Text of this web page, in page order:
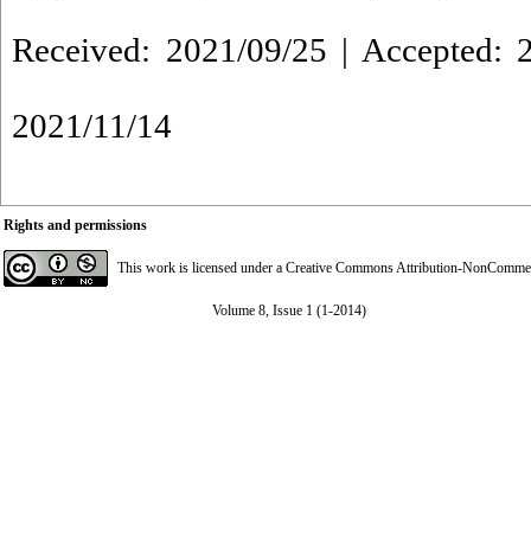
Received: 2021/09/25 | Accepted:
2021/11/14
Rights and permissions
This work is licensed under a Creative Commons Attribution-
Volume 8, Issue 1 (1-2014)